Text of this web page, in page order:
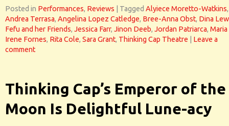
Posted in Performances, Reviews Tagged Alyiece Moretto-Watkins,
Andrea Terrasa, Angelina Lopez Catledge, Bree-Anna Obst, Dina
Fefu and her Friends, Jessica Farr, Jinon Deeb, Jordan Patriarca, Maria
Irene Fornes, Rita Cole, Sara Grant, Thinking Cap Theatre
Leave a
comment
Thinking Cap’s Emperor of the
Moon Is Delightful Lune-acy